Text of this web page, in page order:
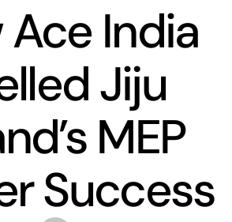
Ace India
Jiju
MEP
Success